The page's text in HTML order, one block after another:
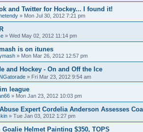
and Twitter for Hockey... I found it!
» Mon Jul 30, 2012 7:21 pm
» Wed May 02, 2012 11:14 pm
is on itunes
» Mon Mar 26, 2012 12:57 pm
and Hockey - On and Off the Ice
» Fri Mar 23, 2012 9:54 am
league
» Mon Jan 23, 2012 10:03 pm
Expert Cordelia Anderson Assesses
» Tue Jan 03, 2012 1:27 pm
Goalie Helmet Painting $350, TOPS